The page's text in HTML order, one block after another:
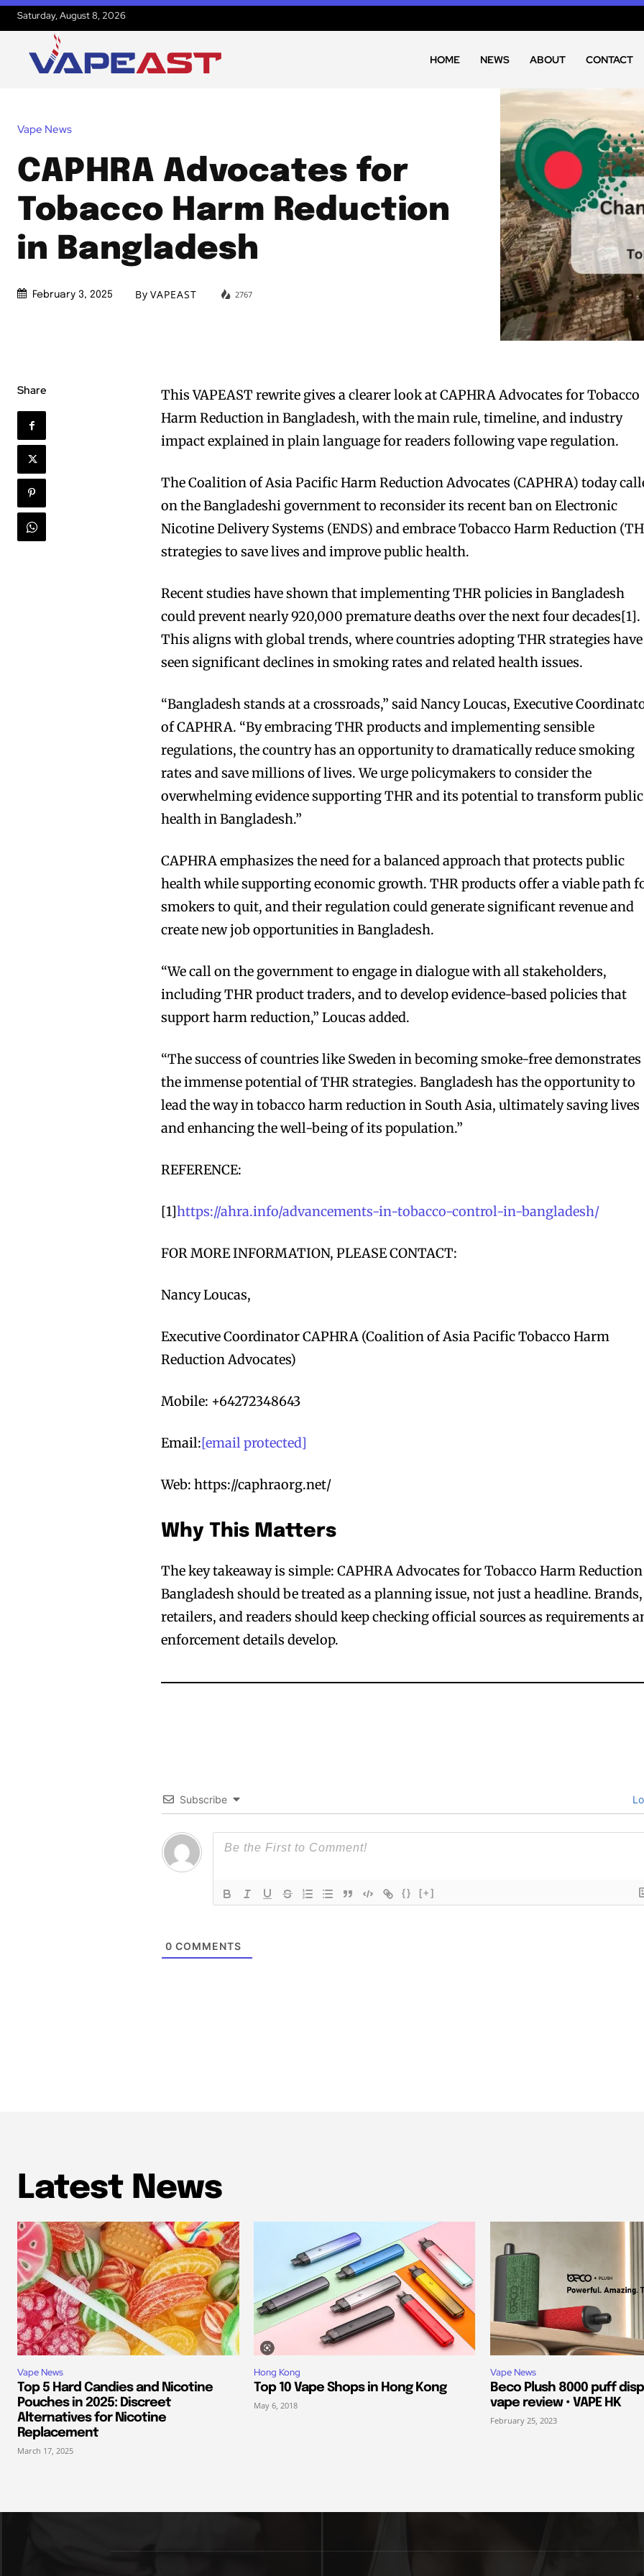
and stay tuned with the
and stay tuned with the
Saturday, August 8, 2026
HOME NEWS ABOUT CONTACT
Vape News
CAPHRA Advocates for
Tobacco Harm Reduction
in Bangladesh
February 3, 2025 By VAPEAST 2767
Share
This VAPEAST rewrite gives a clearer look at CAPHRA Advocates for Tobacco
Harm Reduction in Bangladesh, with the main rule, timeline, and industry
impact explained in plain language for readers following vape regulation.
The Coalition of Asia Pacific Harm Reduction Advocates (CAPHRA) today
on the Bangladeshi government to reconsider its recent ban on Electronic
Nicotine Delivery Systems (ENDS) and embrace Tobacco Harm Reduction
strategies to save lives and improve public health.
Recent studies have shown that implementing THR policies in Bangladesh
could prevent nearly 920,000 premature deaths over the next four decades[1].
This aligns with global trends, where countries adopting THR strategies have
seen significant declines in smoking rates and related health issues.
“Bangladesh stands at a crossroads,” said Nancy Loucas, Executive
of CAPHRA. “By embracing THR products and implementing sensible
regulations, the country has an opportunity to dramatically reduce smoking
rates and save millions of lives. We urge policymakers to consider the
overwhelming evidence supporting THR and its potential to transform public
health in Bangladesh.”
CAPHRA emphasizes the need for a balanced approach that protects public
health while supporting economic growth. THR products offer a viable path
smokers to quit, and their regulation could generate significant revenue and
create new job opportunities in Bangladesh.
“We call on the government to engage in dialogue with all stakeholders,
including THR product traders, and to develop evidence-based policies that
support harm reduction,” Loucas added.
“The success of countries like Sweden in becoming smoke-free demonstrates
the immense potential of THR strategies. Bangladesh has the opportunity to
lead the way in tobacco harm reduction in South Asia, ultimately saving lives
and enhancing the well-being of its population.”
REFERENCE:
[1]https://ahra.info/advancements-in-tobacco-control-in-bangladesh/
FOR MORE INFORMATION, PLEASE CONTACT:
Nancy Loucas,
Executive Coordinator CAPHRA (Coalition of Asia Pacific Tobacco Harm
Reduction Advocates)
Mobile: +64272348643
Email:[email protected]
Web: https://caphraorg.net/
Why This Matters
The key takeaway is simple: CAPHRA Advocates for Tobacco Harm
Bangladesh should be treated as a planning issue, not just a headline. Brands,
retailers, and readers should keep checking official sources as requirements
enforcement details develop.
Subscribe
{} [+]
0 COMMENTS
Latest News
Vape News
Top 5 Hard Candies and Nicotine
Pouches in 2025: Discreet
Alternatives for Nicotine
Replacement
March 17, 2025
Hong Kong
Top 10 Vape Shops in Hong Kong
May 6, 2018
Vape News
Beco Plush 8000 puff
vape review • VAPE HK
February 25, 2023